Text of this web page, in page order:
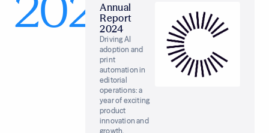
Annual
Report
2024
Driving AI
adoption and
print
automation in
editorial
operations: a
year of exciting
product
innovation and
growth.